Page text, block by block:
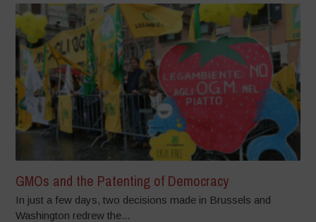
GMOs and the Patenting of Democracy
In just a few days, two decisions made in Brussels and
Washington redrew the...